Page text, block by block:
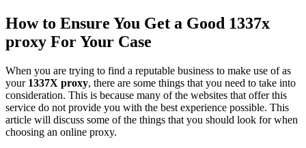
How to Ensure You Get a Good 1337x
proxy For Your Case
When you are trying to find a reputable business to make use of as
your 1337X proxy, there are some things that you need to take into
consideration. This is because many of the websites that offer this
service do not provide you with the best experience possible. This
article will discuss some of the things that you should look for when
choosing an online proxy.